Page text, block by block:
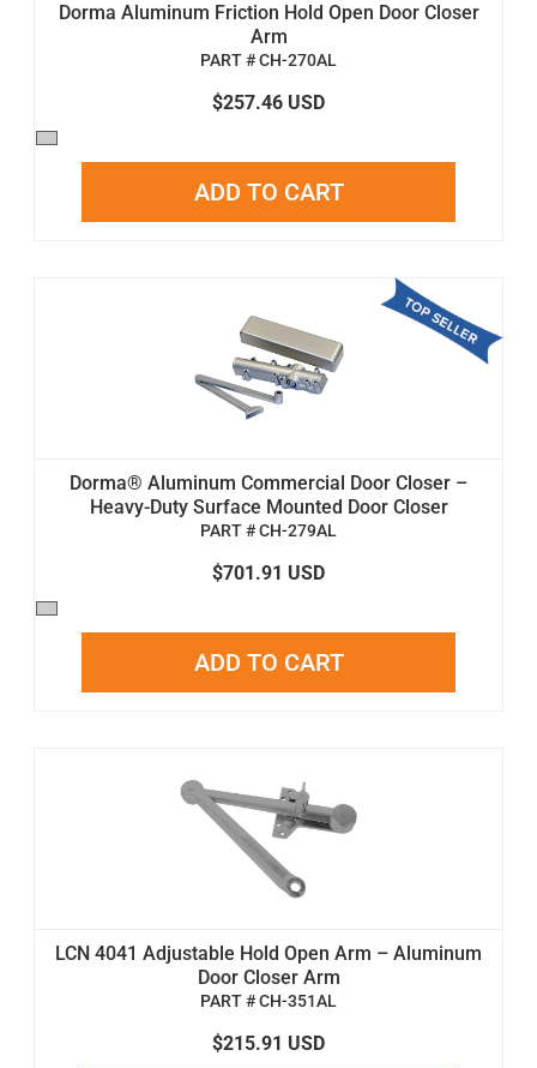
Dorma Aluminum Friction Hold Open Door Closer
Arm
PART # CH-270AL
$257.46 USD
ADD TO CART
Dorma® Aluminum Commercial Door Closer –
Heavy-Duty Surface Mounted Door Closer
PART # CH-279AL
$701.91 USD
ADD TO CART
LCN 4041 Adjustable Hold Open Arm – Aluminum
Door Closer Arm
PART # CH-351AL
$215.91 USD